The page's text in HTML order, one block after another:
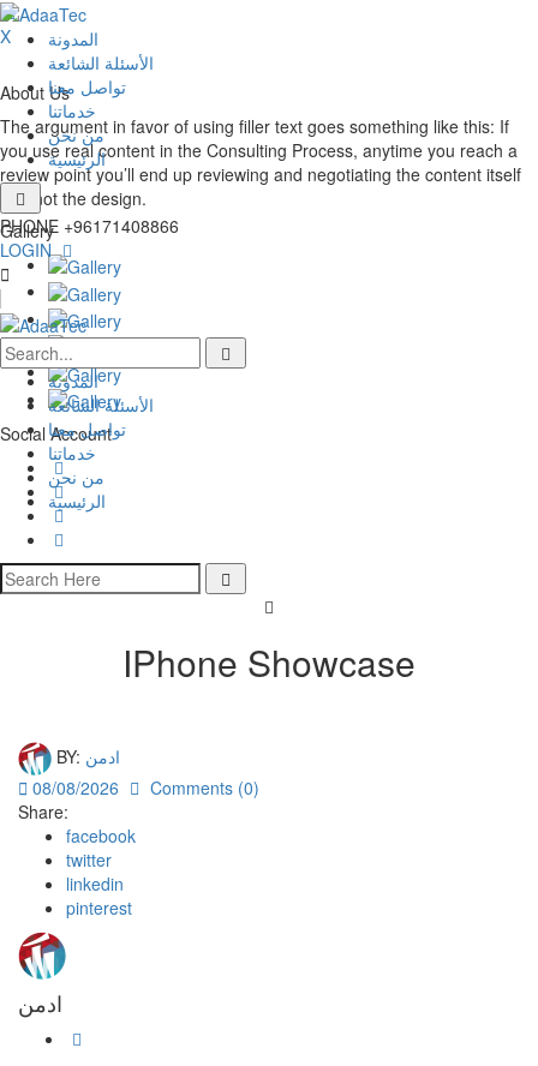
المدونة
الأسئلة الشائعة
تواصل معنا
خدماتنا
من نحن
الرئيسية
PHONE +96171408866
LOGIN
المدونة
الأسئلة الشائعة
تواصل معنا
خدماتنا
من نحن
الرئيسية
X
About Us
The argument in favor of using filler text goes something like this: If
you use real content in the Consulting Process, anytime you reach a
review point you’ll end up reviewing and negotiating the content itself
and not the design.
Gallery
Social Account
IPhone Showcase
BY: ادمن
08/08/2026
Comments (0)
Share:
facebook
twitter
linkedin
pinterest
ادمن